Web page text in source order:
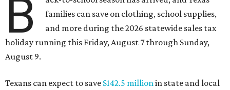
B
families can save on clothing, school supplies,
and more during the 2026 statewide sales tax
holiday running this Friday, August 7 through Sunday,
August 9.
Texans can expect to save $142.5 millionin state and local